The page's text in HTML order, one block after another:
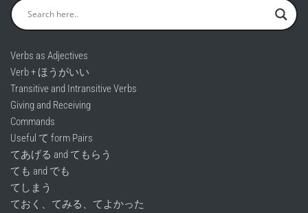
Verbs as Adjectives
Verb + ほうがいい
Transitive and Intransitive Verbs
Giving and Receiving
Commands
Useful て form Pairs
てあげる and てもらう
ても and でも
てしまう
ておく、てみる、てよかった